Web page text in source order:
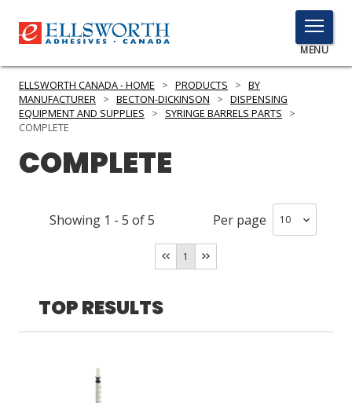
TOGGLE
MENU
MENU
PRODUCTS
GET IN TOUCH
ELLSWORTH CANADA - HOME > PRODUCTS > BY
MANUFACTURER > BECTON-DICKINSON > DISPENSING
EQUIPMENT AND SUPPLIES
> SYRINGE BARRELS PARTS
>
COMPLETE
COMPLETE
Showing 1 - 5 of5 Per page
1
TOP RESULTS